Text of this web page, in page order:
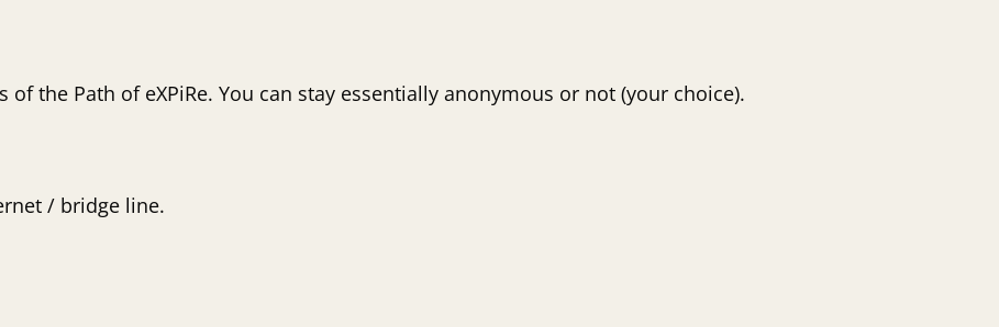
the Path of eXPiRe. You can stay essentially anonymous or not (your choice).
/ bridge line.